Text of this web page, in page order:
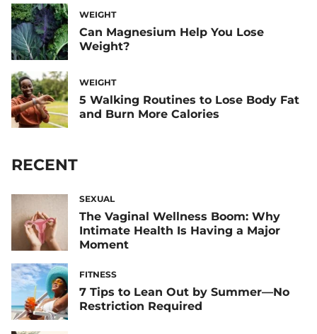
WEIGHT
Can Magnesium Help You Lose
Weight?
WEIGHT
5 Walking Routines to Lose Body Fat
and Burn More Calories
RECENT
SEXUAL
The Vaginal Wellness Boom: Why
Intimate Health Is Having a Major
Moment
FITNESS
7 Tips to Lean Out by Summer—No
Restriction Required